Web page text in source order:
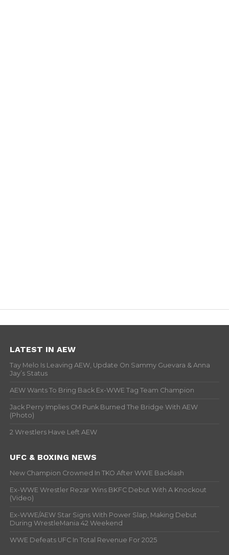
LATEST IN AEW
Tay Melo Is Leaving AEW, Update On Sammy Guevara & Anna
Jay’s Status
AEW Wants To Bring Back Ex-WWE Tag Team Champion
Jack Perry Implies CM Punk Burned The Bridge With AEW
(Photo)
2 Wrestlers Have Left AEW
UFC & BOXING NEWS
New Champion Crowned In TKO After WWE Backlash
Ex-WWE Wrestler Rezar Wins BKFC Debut With A Knockout
(Video)
Ex-WWE/AEW Star Signs With Power Slap, Making Debut
During WrestleMania 42 Weekend
WWE Defeats UFC In Total Revenue For 2025